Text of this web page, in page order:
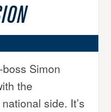
boss Simon
the
side. It’s